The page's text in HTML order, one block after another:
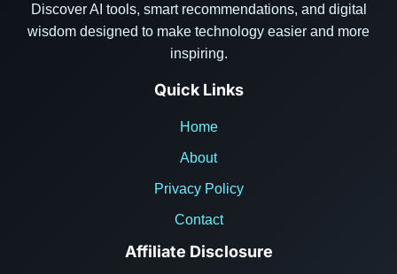
Discover AI tools, smart recommendations, and digital
wisdom designed to make technology easier and more
inspiring.
Quick Links
Home
About
Privacy Policy
Contact
Affiliate Disclosure